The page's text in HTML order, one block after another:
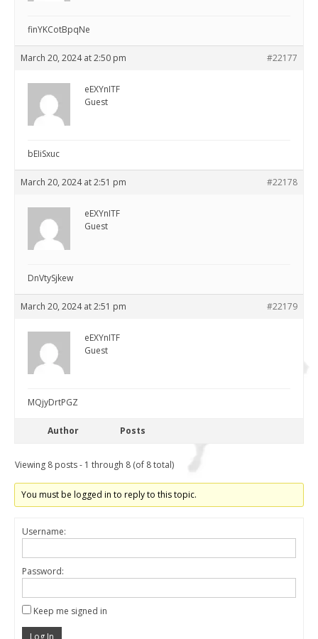
finYKCotBpqNe
March 20, 2024 at 2:50 pm #22177
eEXYnITF
Guest
bEIiSxuc
March 20, 2024 at 2:51 pm #22178
eEXYnITF
Guest
DnVtySjkew
March 20, 2024 at 2:51 pm #22179
eEXYnITF
Guest
MQjyDrtPGZ
Author Posts
Viewing 8 posts - 1 through 8 (of 8 total)
You must be logged in to reply to this topic.
Username:
Password:
Keep me signed in
Log In